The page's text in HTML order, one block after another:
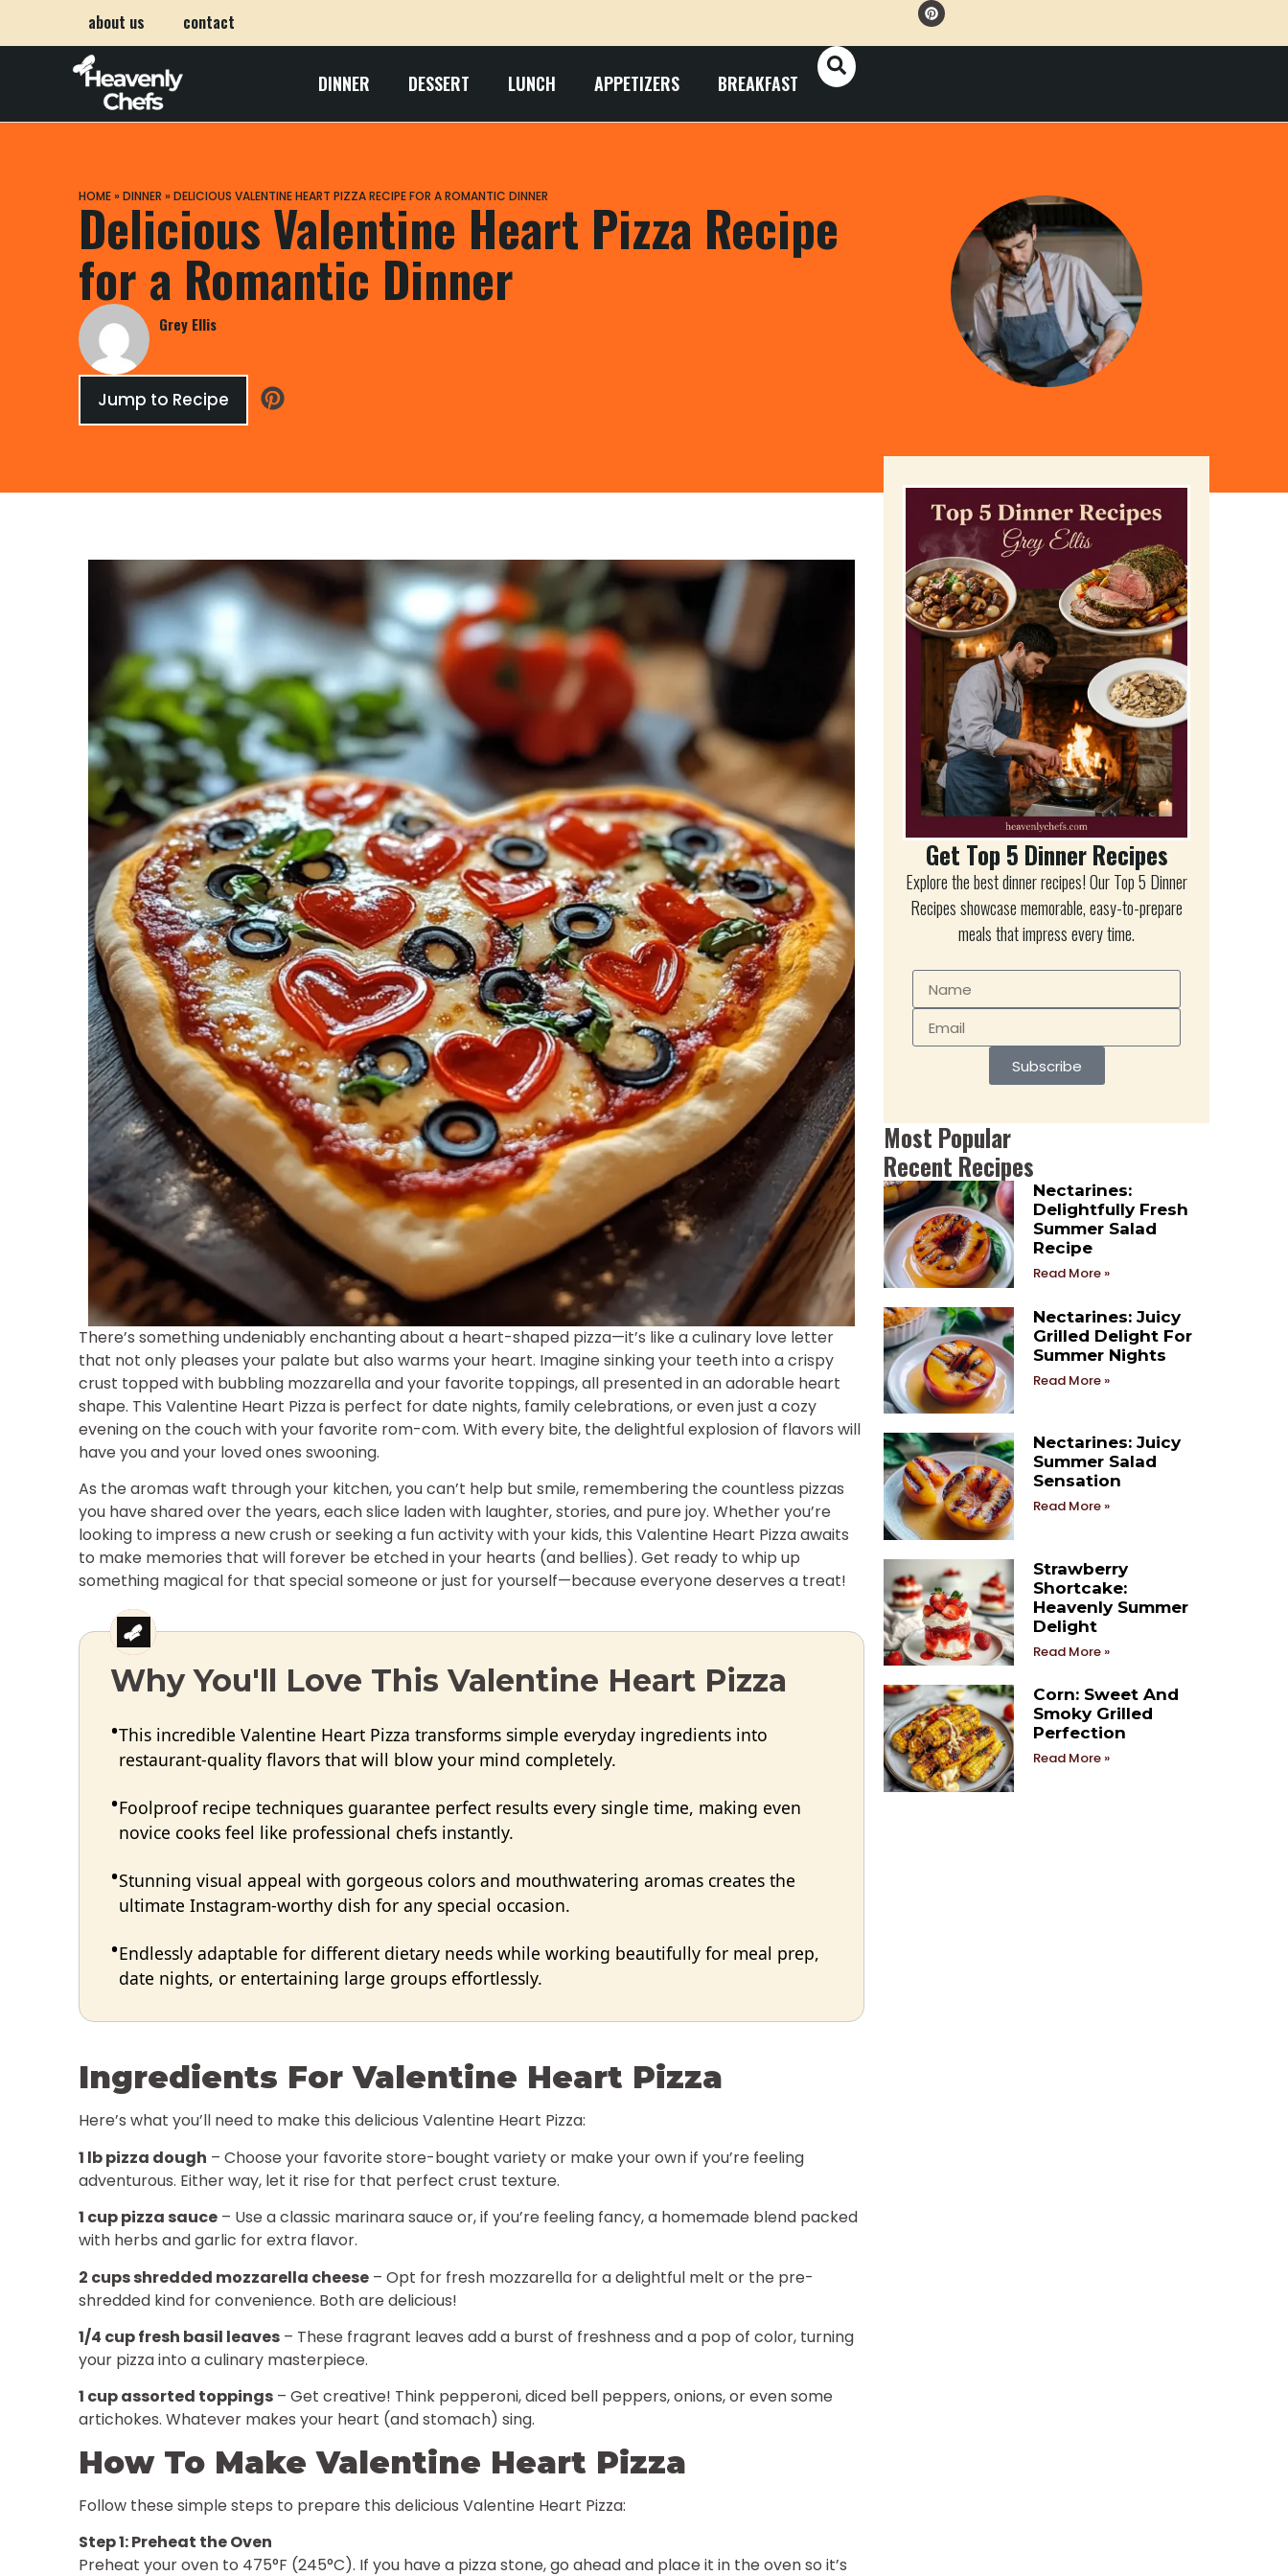
about us contact
DINNER DESSERT LUNCH APPETIZERS BREAKFAST
HOME» DINNER » DELICIOUS VALENTINE HEART PIZZA RECIPE FOR A ROMANTIC DINNER
Delicious Valentine Heart Pizza Recipe
for a Romantic Dinner
Grey Ellis
Jump to Recipe
There’s something undeniably enchanting about a heart-shaped pizza—it’s like a culinary love letter
that not only pleases your palate but also warms your heart. Imagine sinking your teeth into a crispy
crust topped with bubbling mozzarella and your favorite toppings, all presented in an adorable heart
shape. This Valentine Heart Pizza is perfect for date nights, family celebrations, or even just a cozy
evening on the couch with your favorite rom-com. With every bite, the delightful explosion of flavors will
have you and your loved ones swooning.
As the aromas waft through your kitchen, you can’t help but smile, remembering the countless pizzas
you have shared over the years, each slice laden with laughter, stories, and pure joy. Whether you’re
looking to impress a new crush or seeking a fun activity with your kids, this Valentine Heart Pizza awaits
to make memories that will forever be etched in your hearts (and bellies). Get ready to whip up
something magical for that special someone or just for yourself—because everyone deserves a treat!
Why You'll Love This Valentine Heart Pizza
This incredible Valentine Heart Pizza transforms simple everyday ingredients into
restaurant-quality flavors that will blow your mind completely.
Foolproof recipe techniques guarantee perfect results every single time, making even
novice cooks feel like professional chefs instantly.
Stunning visual appeal with gorgeous colors and mouthwatering aromas creates the
ultimate Instagram-worthy dish for any special occasion.
Endlessly adaptable for different dietary needs while working beautifully for meal prep,
date nights, or entertaining large groups effortlessly.
Ingredients For Valentine Heart Pizza
Here’s what you’ll need to make this delicious Valentine Heart Pizza:
1 lb pizza dough – Choose your favorite store-bought variety or make your own if you’re feeling
adventurous. Either way, let it rise for that perfect crust texture.
1 cup pizza sauce – Use a classic marinara sauce or, if you’re feeling fancy, a homemade blend packed
with herbs and garlic for extra flavor.
2 cups shredded mozzarella cheese – Opt for fresh mozzarella for a delightful melt or the pre-
shredded kind for convenience. Both are delicious!
1/4 cup fresh basil leaves – These fragrant leaves add a burst of freshness and a pop of color, turning
your pizza into a culinary masterpiece.
1 cup assorted toppings – Get creative! Think pepperoni, diced bell peppers, onions, or even some
artichokes. Whatever makes your heart (and stomach) sing.
How To Make Valentine Heart Pizza
Follow these simple steps to prepare this delicious Valentine Heart Pizza:
Step 1: Preheat the Oven
Preheat your oven to 475°F (245°C). If you have a pizza stone, go ahead and place it in the oven so it’s
Get Top 5 Dinner Recipes
Explore the best dinner recipes! Our Top 5 Dinner
Recipes showcase memorable, easy-to-prepare
meals that impress every time.
Subscribe
Most Popular
Recent Recipes
Nectarines:
Delightfully Fresh
Summer Salad
Recipe
Read More »
Nectarines: Juicy
Grilled Delight For
Summer Nights
Read More »
Nectarines: Juicy
Summer Salad
Sensation
Read More »
Strawberry
Shortcake:
Heavenly Summer
Delight
Read More »
Corn: Sweet And
Smoky Grilled
Perfection
Read More »